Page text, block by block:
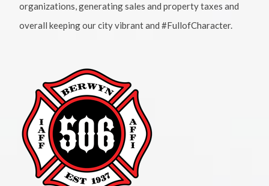
organizations, generating sales and property taxes and
overall keeping our city vibrant and #FullofCharacter.